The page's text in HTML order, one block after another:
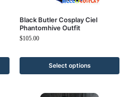
Black Butler Cosplay Ciel
Phantomhive Outfit
$105.00
Select options